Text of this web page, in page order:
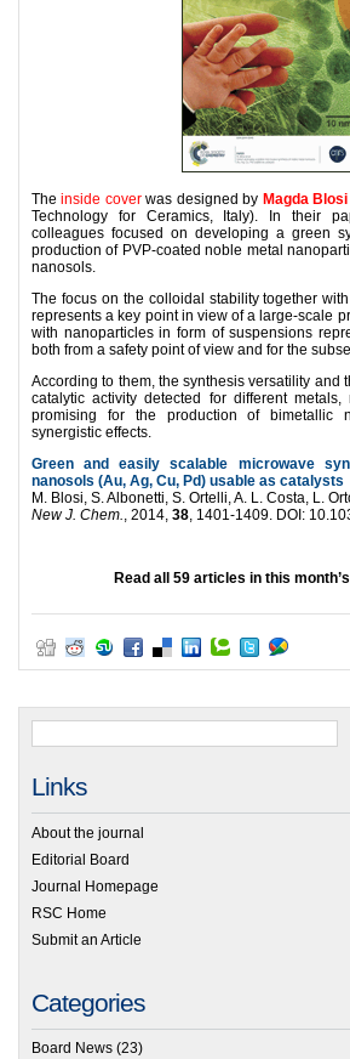
The inside coverwas designed by Magda Blosi
Technology for Ceramics, Italy). In their
colleagues focused on developing a green
production of PVP-coated noble metal
nanosols.
The focus on the colloidal stability together
represents a key point in view of a large-scale
with nanoparticles in form of suspensions
both from a safety point of view and for the
According to them, the synthesis versatility and
catalytic activity detected for different
promising for the production of bimetallic
synergistic effects.
Green and easily scalable microwave
nanosols (Au, Ag, Cu, Pd) usable as catalysts
M. Blosi, S. Albonetti, S. Ortelli, A. L. Costa, L.
New J. Chem., 2014, 38, 1401-1409. DOI:
Read all 59 articles in this
Links
About the journal
Editorial Board
Journal Homepage
RSC Home
Submit an Article
Categories
Board News (23)